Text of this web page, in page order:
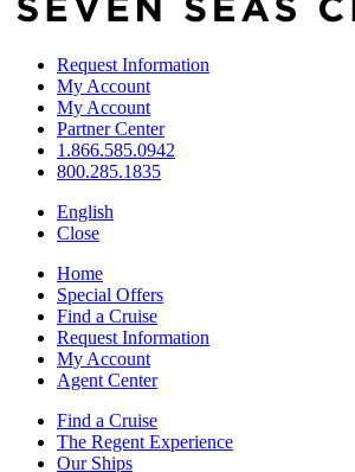
Request Information
My Account
My Account
Partner Center
1.866.585.0942
800.285.1835
English
Close
Home
Special Offers
Find a Cruise
Request Information
My Account
Agent Center
Find a Cruise
The Regent Experience
Our Ships